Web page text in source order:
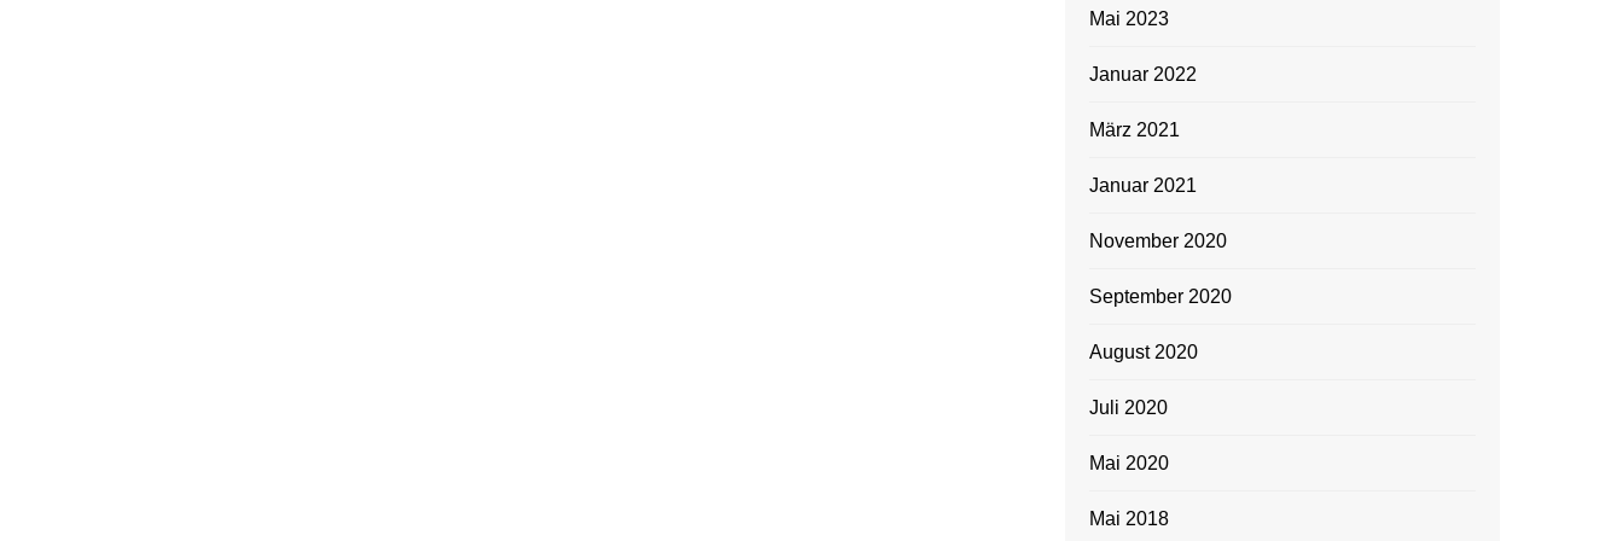
Mai 2023
Januar 2022
März 2021
Januar 2021
November 2020
September 2020
August 2020
Juli 2020
Mai 2020
Mai 2018